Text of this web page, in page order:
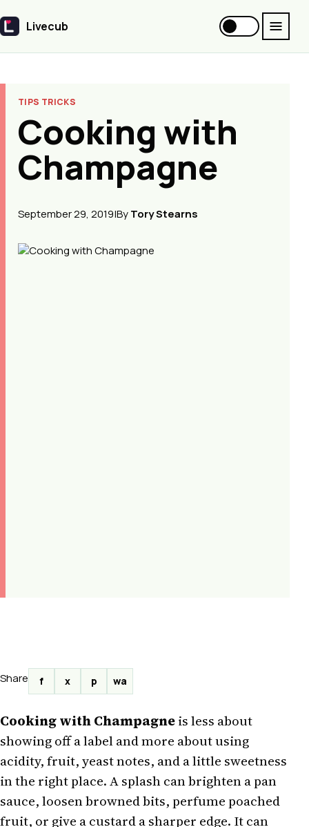
Livecub
Livecub
TIPS TRICKS
Cooking with
Champagne
September 29, 2019|ByTory Stearns
Share f x p wa
Cooking with Champagneis less about
showing off a label and more about using
acidity, fruit, yeast notes, and a little sweetness
in the right place. A splash can brighten a pan
sauce, loosen browned bits, perfume poached
fruit, or give a custard a sharper edge. It can